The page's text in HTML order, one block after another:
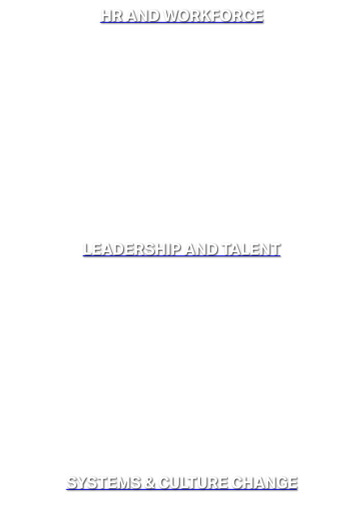
HR AND WORKFORCE
LEADERSHIP AND TALENT
SYSTEMS & CULTURE CHANGE